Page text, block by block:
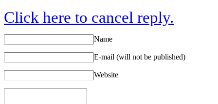
Click here to cancel reply.
Name
E-mail (will not be published)
Website